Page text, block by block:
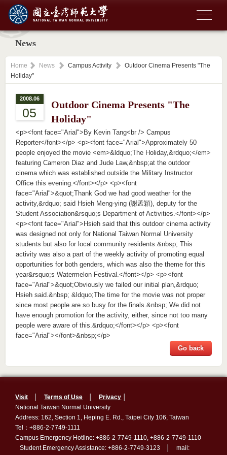
News
Home News Campus Activity
Outdoor Cinema Presents "The
Holiday"
2008.06
05
Outdoor Cinema Presents "The
Holiday"
<p><font face="Arial">By Kevin Tang<br /> Campus
Reporter</font></p> <p><font face="Arial">Approximately 50
people enjoyed the movie <em>&ldquo;The Holiday,&rdquo;</em>
featuring Cameron Diaz and Jude Law,&nbsp;at the outdoor
cinema which was established outside the Military Instructor
Office this evening.</font></p> <p><font
face="Arial">&quot;Thank God we had good weather for the
activity,&rdquo; said Hsieh Meng-ying (謝孟穎), deputy for the
Student Association&rsquo;s Department of Activities.</font></p>
<p><font face="Arial">Hsieh said that this outdoor cinema activity
was designed not only for National Taiwan Normal University
students but also for local community residents.&nbsp; This
activity was also a part of the weekly activity of promoting equal
opportunities for both genders, which was also the theme for this
year&rsquo;s Watermelon Festival.</font></p> <p><font
face="Arial">&quot;Obviously we failed our initial plan,&rdquo;
Hsieh said.&nbsp; &ldquo;The time for the movie was not proper
since most people are so busy for the finals.&nbsp; We did not
have enough promotion for the activity, either, since not too many
people were aware of this.&rdquo;</font></p> <p><font
face="Arial"></font>&nbsp;</p>
Go back
Visit │Terms of Use Privacy
National Taiwan Normal University
Address: 162, Section 1, Heping E. Rd., Taipei City 106, Taiwan
Tel：+886-2-7749-1111
Campus Emergency Hotline: +886-2-7749-1110, +886-2-7749-1110
Student Emergency Assistance: +886-2-7749-3123 │ mail: